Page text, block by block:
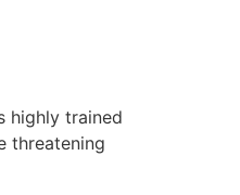
highly trained
threatening